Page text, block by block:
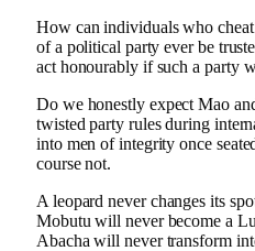
How can individuals who
of a political party ever be
act honourably if such a party
Do we honestly expect Mao
twisted party rules during
into men of integrity once
course not.
A leopard never changes its
Mobutu will never become a
Abacha will never transform